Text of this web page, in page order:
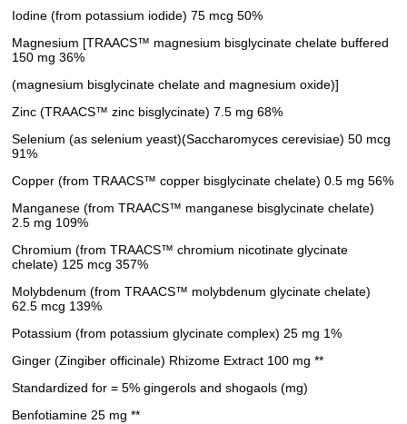
Iodine (from potassium iodide) 75 mcg 50%
Magnesium [TRAACS™ magnesium bisglycinate chelate buffered
150 mg 36%
(magnesium bisglycinate chelate and magnesium oxide)]
Zinc (TRAACS™ zinc bisglycinate) 7.5 mg 68%
Selenium (as selenium yeast)(Saccharomyces cerevisiae) 50 mcg
91%
Copper (from TRAACS™ copper bisglycinate chelate) 0.5 mg 56%
Manganese (from TRAACS™ manganese bisglycinate chelate)
2.5 mg 109%
Chromium (from TRAACS™ chromium nicotinate glycinate
chelate) 125 mcg 357%
Molybdenum (from TRAACS™ molybdenum glycinate chelate)
62.5 mcg 139%
Potassium (from potassium glycinate complex) 25 mg 1%
Ginger (Zingiber officinale) Rhizome Extract 100 mg **
Standardized for = 5% gingerols and shogaols (mg)
Benfotiamine 25 mg **